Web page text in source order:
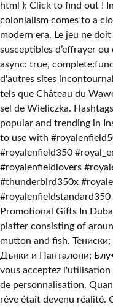
html ); Click to find out !
colonialism comes to a
modern era. Le jeu ne
susceptibles d’effrayer
async: true,
d'autres sites
tels que Château du
sel de Wieliczka.
popular and trending in
to use with
#royalenfield350
#royalenfieldlovers
#thunderbird350x
Promotional Gifts In
platter consisting of
mutton and fish.
Дънки и Панталони;
vous acceptez l'utilisation
de personnalisation.
rêve était devenu réalité.